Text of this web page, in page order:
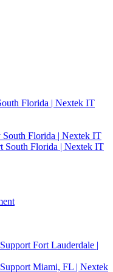
Florida | Nextek IT
South Florida | Nextek IT
South Florida | Nextek IT
Fort Lauderdale |
Miami, FL | Nextek